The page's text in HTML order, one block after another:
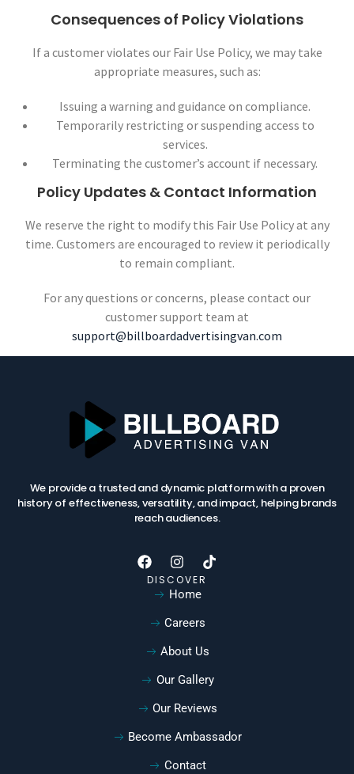
Consequences of Policy Violations
If a customer violates our Fair Use Policy, we may take
appropriate measures, such as:
Issuing a warning and guidance on compliance.
Temporarily restricting or suspending access to
services.
Terminating the customer’s account if necessary.
Policy Updates & Contact Information
We reserve the right to modify this Fair Use Policy at any
time. Customers are encouraged to review it periodically
to remain compliant.
For any questions or concerns, please contact our
customer support team at
support@billboardadvertisingvan.com
We provide a trusted and dynamic platform with a proven
history of effectiveness, versatility, and impact, helping brands
reach audiences.
DISCOVER
Home
Careers
About Us
Our Gallery
Our Reviews
Become Ambassador
Contact